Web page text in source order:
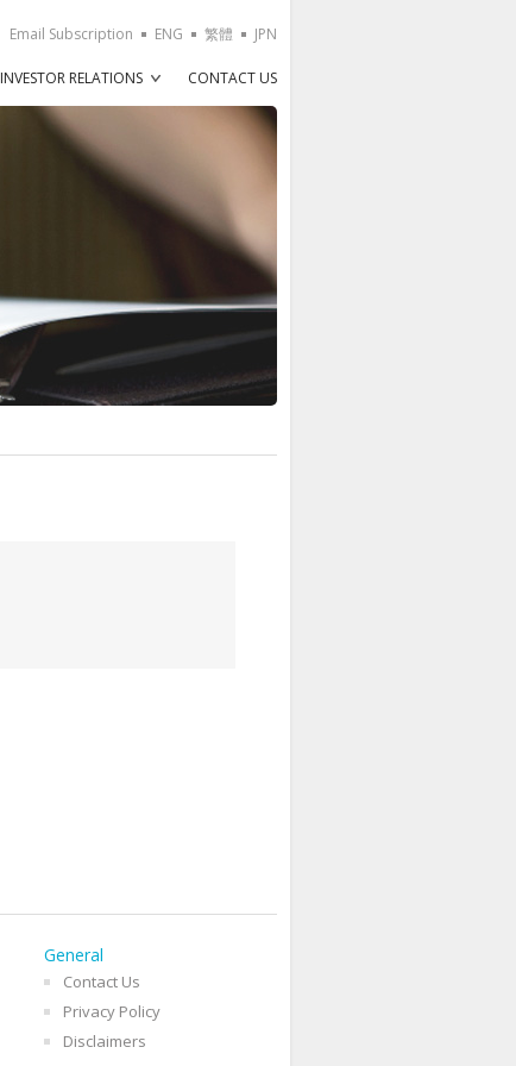
INVESTOR RELATIONS CONTACT US
Email Subscription ENG 繁體 JPN
General
Contact Us
Privacy Policy
Disclaimers